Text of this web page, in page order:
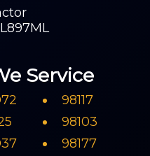
Service
98117
98103
98177